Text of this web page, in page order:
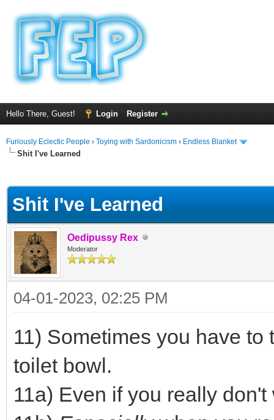
Hello There, Guest! Login Register
Furiously Eclectic People › Toying with Sardonicism › Endless Blanket
Shit I've Learned
Shit I've Learned
Oedipussy Rex
Moderator
04-01-2023, 02:25 PM
11) Sometimes you have
toilet bowl.
11a) Even if you really don't